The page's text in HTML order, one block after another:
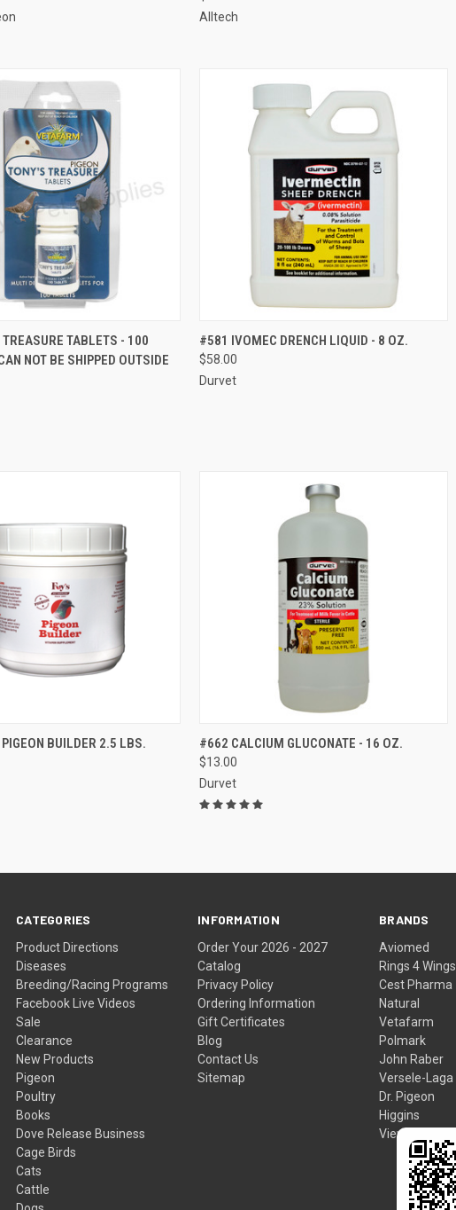
Alltech
VIEW OPTIONS
TABLETS - 100
NOT BE SHIPPED OUTSIDE
QUICK VIEW VIEW OPTIONS
Compare
#581 IVOMEC DRENCH LIQUID - 8 OZ.
$58.00
Durvet
ADD TO CART
BUILDER 2.5 LBS. QUICK VIEW VIEW OPTIONS
Compare
#662 CALCIUM GLUCONATE - 16 OZ.
$13.00
Durvet
CATEGORIES
Product Directions
Diseases
Breeding/Racing Programs
Facebook Live Videos
Sale
Clearance
New Products
Pigeon
Poultry
Books
Dove Release Business
Cage Birds
Cats
Cattle
INFORMATION
Order Your 2026 - 2027
Catalog
Privacy Policy
Ordering Information
Gift Certificates
Blog
Contact Us
Sitemap
BRANDS
Aviomed
Rings 4 Wings
Cest Pharma
Natural
Vetafarm
Polmark
John Raber
Versele-Laga
Dr. Pigeon
Higgins
View All